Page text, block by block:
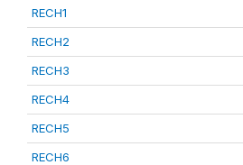
RECH1
RECH2
RECH3
RECH4
RECH5
RECH6